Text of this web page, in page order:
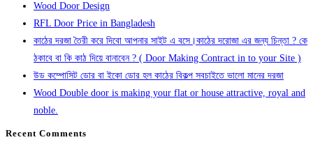
Wood Door Design
RFL Door Price in Bangladesh
কাঠের দরজা তৈরী করে দিবো আপনার সাইট এ বসে।কাঠের দরোজা এর জন্য চিন্তা ? কে
ঠকাবে বা কি কাঠ দিয়ে বানাবেন ? ( Door Making Contract in to your Site )
উড কম্পোসিট ডোর বা ইকো ডোর হল কাঠের বিকল্প সবচাইতে ভালো মানের দরজা
Wood Double door is making your flat or house attractive, royal and
noble.
Recent Comments